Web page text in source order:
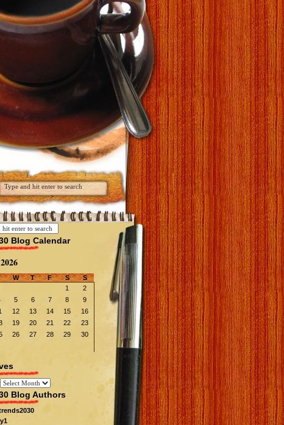
Blog Calendar
W T F S
S
1
2
5 6 7 8
9
12 13 14 15
16
19 20 21 22
23
26 27 28 29
30
Blog Authors